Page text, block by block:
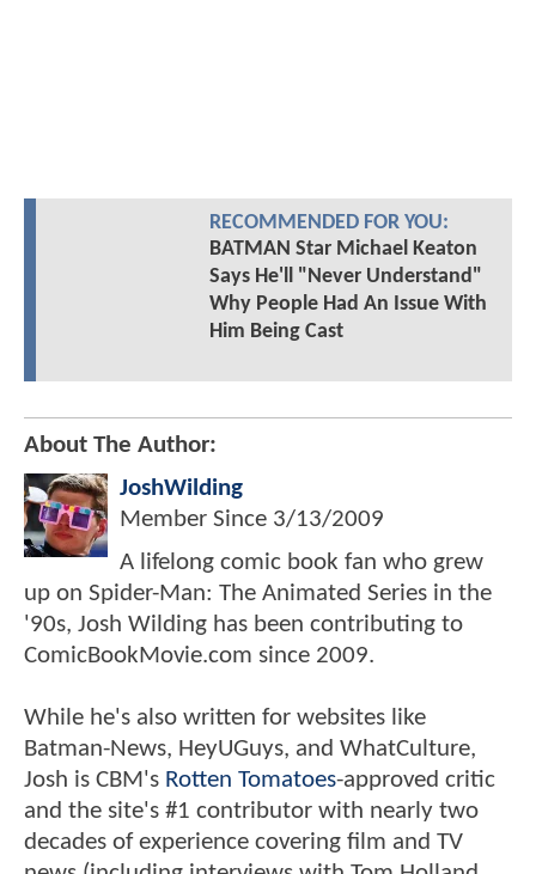
RECOMMENDED FOR YOU:
BATMAN Star Michael Keaton
Says He'll "Never Understand"
Why People Had An Issue With
Him Being Cast
About The Author:
JoshWilding
Member Since 3/13/2009
A lifelong comic book fan who grew
up on Spider-Man: The Animated Series in the
'90s, Josh Wilding has been contributing to
ComicBookMovie.com since 2009.
While he's also written for websites like
Batman-News, HeyUGuys, and WhatCulture,
Josh is CBM's Rotten Tomatoes-approved critic
and the site's #1 contributor with nearly two
decades of experience covering film and TV